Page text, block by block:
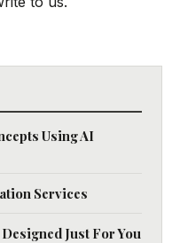
Using AI
Services
Just For You